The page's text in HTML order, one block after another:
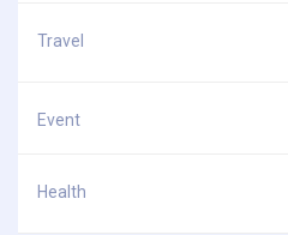
Travel
Event
Health